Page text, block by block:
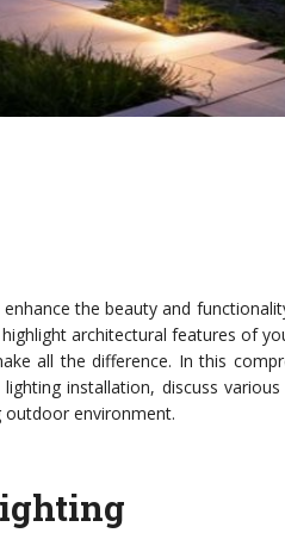
the beauty and
architectural features of
all the difference. In this
installation, discuss
outdoor environment.